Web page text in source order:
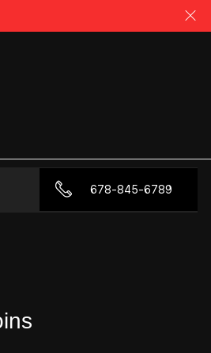
678-845-6789